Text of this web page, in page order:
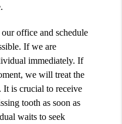
office and schedule
If we are
immediately. If
we will treat the
It is crucial to receive
tooth as soon as
waits to seek